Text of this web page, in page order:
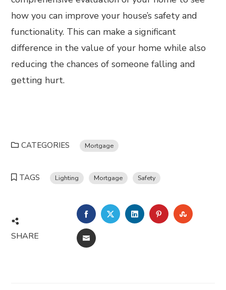
how you can improve your house’s safety and
functionality. This can make a significant
difference in the value of your home while also
reducing the chances of someone falling and
getting hurt.
CATEGORIES Mortgage
TAGS Lighting Mortgage Safety
SHARE
FACEBOOKTWITTERLINKEDINPINTEREST
EMAIL